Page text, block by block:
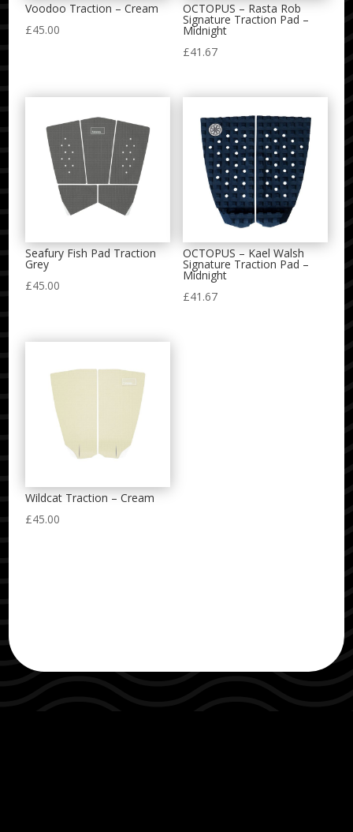
Voodoo Traction – Cream
£45.00
OCTOPUS – Rasta Rob
Signature Traction Pad –
Midnight
£41.67
Seafury Fish Pad Traction
Grey
£45.00
OCTOPUS – Kael Walsh
Signature Traction Pad –
Midnight
£41.67
Wildcat Traction – Cream
£45.00